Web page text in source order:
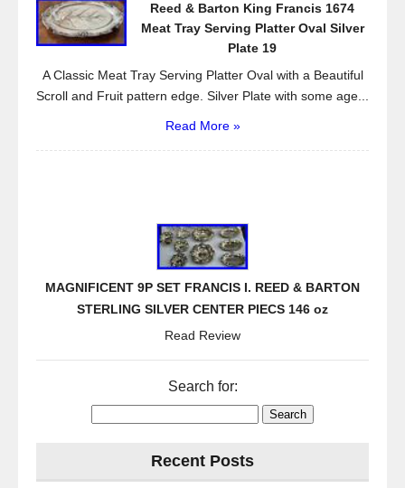
Reed & Barton King Francis 1674
Meat Tray Serving Platter Oval Silver
Plate 19
A Classic Meat Tray Serving Platter Oval with a Beautiful
Scroll and Fruit pattern edge. Silver Plate with some age...
Read More »
MAGNIFICENT 9P SET FRANCIS I. REED & BARTON
STERLING SILVER CENTER PIECS 146 oz
Read Review
Search for:
Recent Posts